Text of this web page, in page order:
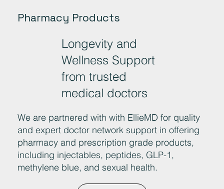
Pharmacy Products
Longevity and
Wellness Support
from trusted
medical doctors
We are partnered with with EllieMD for quality
and expert doctor network support in offering
pharmacy and prescription grade products,
including injectables, peptides, GLP-1,
methylene blue, and sexual health.